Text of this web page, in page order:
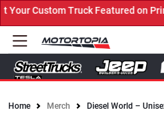
Custom Truck Featured on
Home Merch Diesel World –